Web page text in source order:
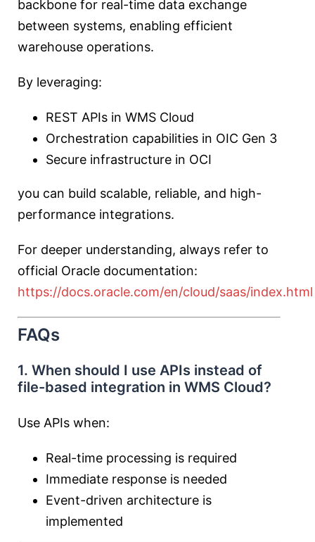
backbone for real-time data exchange
between systems, enabling efficient
warehouse operations.
By leveraging:
REST APIs in WMS Cloud
Orchestration capabilities in OIC Gen 3
Secure infrastructure in OCI
you can build scalable, reliable, and high-
performance integrations.
For deeper understanding, always refer to
official Oracle documentation:
https://docs.oracle.com/en/cloud/saas/index.html
FAQs
1. When should I use APIs instead of
file-based integration in WMS Cloud?
Use APIs when:
Real-time processing is required
Immediate response is needed
Event-driven architecture is
implemented